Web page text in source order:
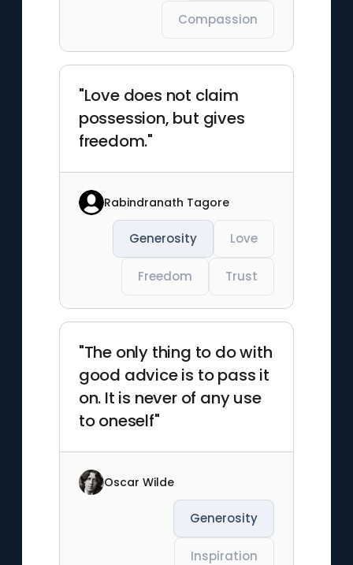
Compassion
"Love does not claim
possession, but gives
freedom."
Rabindranath Tagore
Generosity Love
Freedom Trust
"The only thing to do with
good advice is to pass it
on. It is never of any use
to oneself"
Oscar Wilde
Generosity
Inspiration